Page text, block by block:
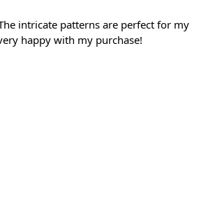
intricate patterns are perfect for my
happy with my purchase!